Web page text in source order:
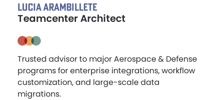
LUCIA ARAMBILLETE
Teamcenter Architect
Trusted advisor to major Aerospace & Defense
programs for enterprise integrations, workflow
customization, and large-scale data
migrations.